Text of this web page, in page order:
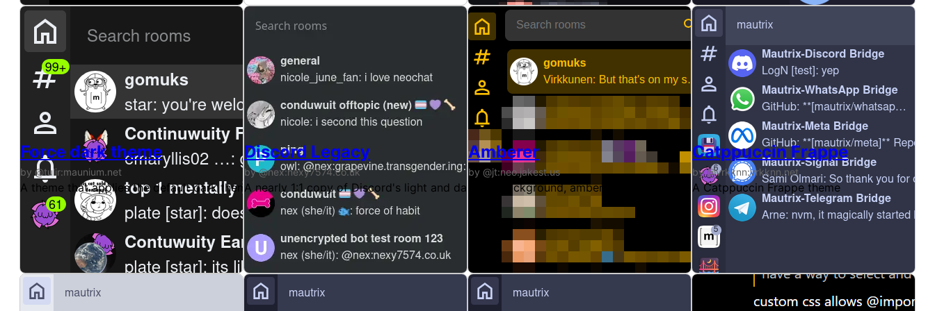
Force dark theme
by @tulir:maunium.net
A theme that applies the default dark theme in gomuks web even when the browser theme is not dark.
Discord Legacy
by @nex:nexy7574.co.uk
A nearly 1:1 copy of Discord's light and dark themes for gomuks. (Legacy colour scheme, before they split light/dark into four
Amberer
by @jt:neo.jakest.us
Black background, amber textm yum. The few colours go BRRRR
Catppuccin Frappe
by @vrkknn:vrkknn.net
A Catppuccin Frappe theme